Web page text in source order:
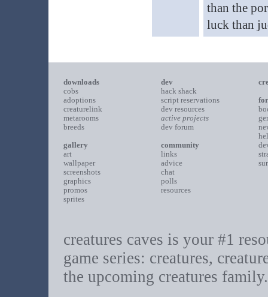
than the
luck than
downloads
cobs
adoptions
creaturelink
metarooms
breeds
gallery
art
wallpaper
screenshots
graphics
promos
sprites
dev
hack shack
script reservations
dev resources
active projects
dev forum
community
links
advice
chat
polls
resources
creatures caves is your #1
game series: creatures,
the upcoming creatures family.